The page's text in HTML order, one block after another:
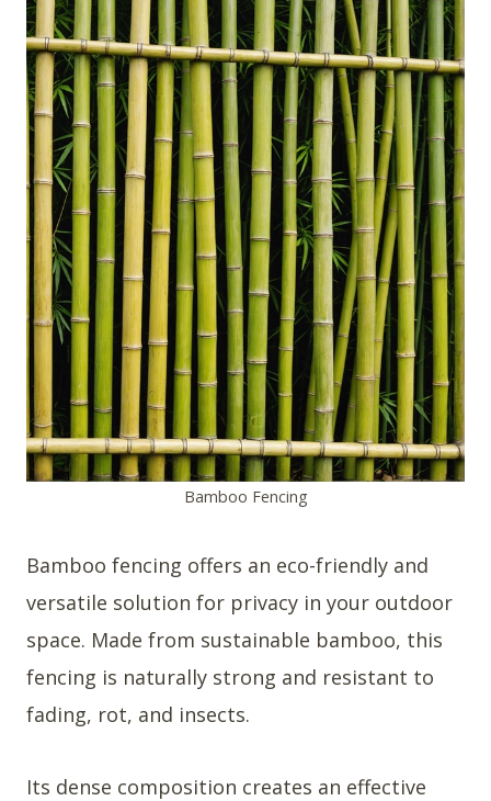
Bamboo Fencing
Bamboo fencing offers an eco-friendly and
versatile solution for privacy in your outdoor
space. Made from sustainable bamboo, this
fencing is naturally strong and resistant to
fading, rot, and insects.
Its dense composition creates an effective